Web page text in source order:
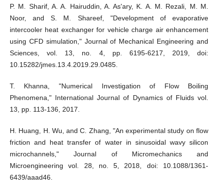
P. M. Sharif, A. A. Hairuddin, A. As'ary, K. A. M. Rezali, M. M.
Noor, and S. M. Shareef, "Development of evaporative
intercooler heat exchanger for vehicle charge air enhancement
using CFD simulation," Journal of Mechanical Engineering and
Sciences, vol. 13, no. 4, pp. 6195-6217, 2019, doi:
10.15282/jmes.13.4.2019.29.0485.
T. Khanna, "Numerical Investigation of Flow Boiling
Phenomena," International Journal of Dynamics of Fluids vol.
13, pp. 113-136, 2017.
H. Huang, H. Wu, and C. Zhang, "An experimental study on flow
friction and heat transfer of water in sinusoidal wavy silicon
microchannels," Journal of Micromechanics and
Microengineering vol. 28, no. 5, 2018, doi: 10.1088/1361-
6439/aaad46.